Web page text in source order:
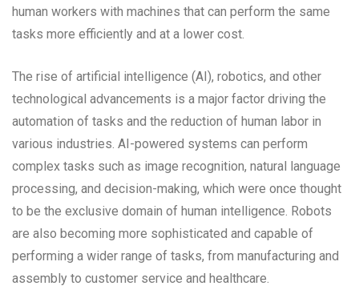
human workers with machines that can perform the same
tasks more efficiently and at a lower cost.
The rise of artificial intelligence (AI), robotics, and other
technological advancements is a major factor driving the
automation of tasks and the reduction of human labor in
various industries. AI-powered systems can perform
complex tasks such as image recognition, natural language
processing, and decision-making, which were once thought
to be the exclusive domain of human intelligence. Robots
are also becoming more sophisticated and capable of
performing a wider range of tasks, from manufacturing and
assembly to customer service and healthcare.